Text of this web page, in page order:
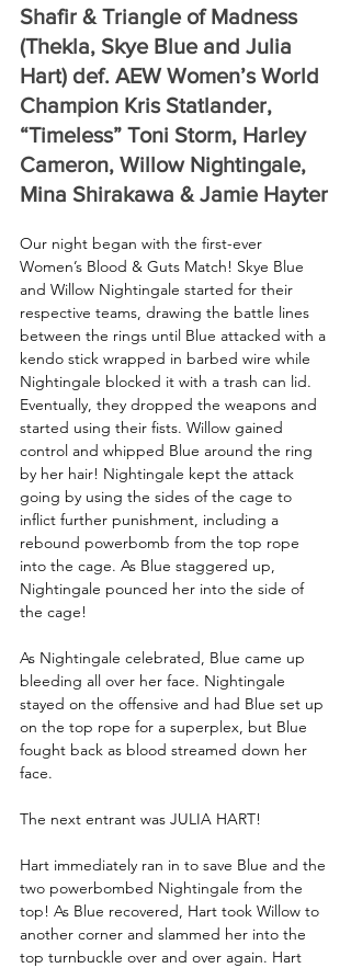
Shafir & Triangle of Madness
(Thekla, Skye Blue and Julia
Hart) def. AEW Women’s World
Champion Kris Statlander,
“Timeless” Toni Storm, Harley
Cameron, Willow Nightingale,
Mina Shirakawa & Jamie Hayter
Our night began with the first-ever
Women’s Blood & Guts Match! Skye Blue
and Willow Nightingale started for their
respective teams, drawing the battle lines
between the rings until Blue attacked with a
kendo stick wrapped in barbed wire while
Nightingale blocked it with a trash can lid.
Eventually, they dropped the weapons and
started using their fists. Willow gained
control and whipped Blue around the ring
by her hair! Nightingale kept the attack
going by using the sides of the cage to
inflict further punishment, including a
rebound powerbomb from the top rope
into the cage. As Blue staggered up,
Nightingale pounced her into the side of
the cage!
As Nightingale celebrated, Blue came up
bleeding all over her face. Nightingale
stayed on the offensive and had Blue set up
on the top rope for a superplex, but Blue
fought back as blood streamed down her
face.
The next entrant was JULIA HART!
Hart immediately ran in to save Blue and the
two powerbombed Nightingale from the
top! As Blue recovered, Hart took Willow to
another corner and slammed her into the
top turnbuckle over and over again. Hart